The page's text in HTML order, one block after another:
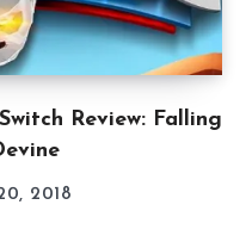
Review: Falling
2018